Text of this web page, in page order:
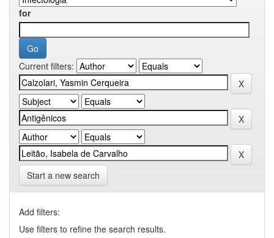
for
Current filters:
Start a new search
Add filters:
Use filters to refine the search results.